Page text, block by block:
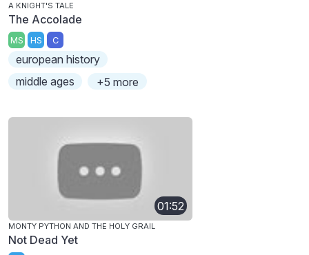
A KNIGHT'S TALE
The Accolade
MS HS C
european history
middle ages
+5 more
01:52
MONTY PYTHON AND THE HOLY GRAIL
Not Dead Yet